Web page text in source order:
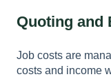
Quoting and
Job costs are
costs and income